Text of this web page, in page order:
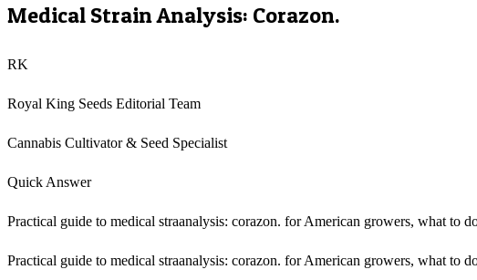
Medical Strain Analysis: Corazon.
RK
Royal King Seeds Editorial Team
Cannabis Cultivator & Seed Specialist
Quick Answer
Practical guide to medical straanalysis: corazon. for American growers, what to
Practical guide to medical straanalysis: corazon. for American growers, what to